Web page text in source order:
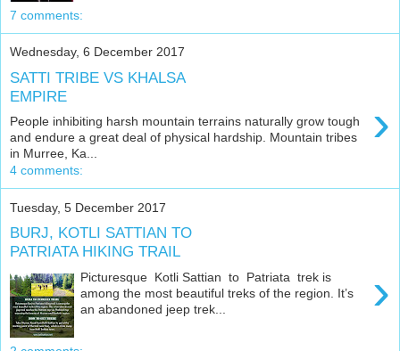
7 comments:
Wednesday, 6 December 2017
SATTI TRIBE VS KHALSA
EMPIRE
›
People inhibiting harsh mountain terrains naturally grow tough
and endure a great deal of physical hardship. Mountain tribes
in Murree, Ka...
4 comments:
Tuesday, 5 December 2017
BURJ, KOTLI SATTIAN TO
PATRIATA HIKING TRAIL
›
Picturesque Kotli Sattian to Patriata trek is
among the most beautiful treks of the region. It’s
an abandoned jeep trek...